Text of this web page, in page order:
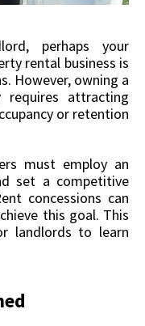
perhaps your
rental business is
However, owning a
requires attracting
or retention
must employ an
set a competitive
concessions can
this goal. This
landlords to learn